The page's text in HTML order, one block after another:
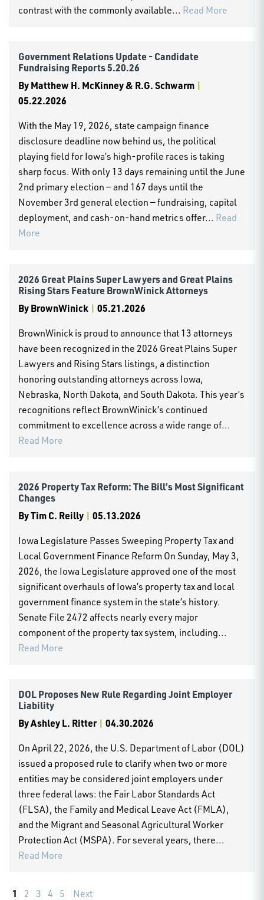
contrast with the commonly available... Read More
Government Relations Update - Candidate
Fundraising Reports 5.20.26
ByMatthew H. McKinney & R.G. Schwarm |
05.22.2026
With the May 19, 2026, state campaign finance
disclosure deadline now behind us, the political
playing field for Iowa’s high-profile races is taking
sharp focus. With only 13 days remaining until the June
2nd primary election — and 167 days until the
November 3rd general election — fundraising, capital
deployment, and cash-on-hand metrics offer... Read
More
2026 Great Plains Super Lawyers and Great Plains
Rising Stars Feature BrownWinick Attorneys
ByBrownWinick | 05.21.2026
BrownWinick is proud to announce that 13 attorneys
have been recognized in the 2026 Great Plains Super
Lawyers and Rising Stars listings, a distinction
honoring outstanding attorneys across Iowa,
Nebraska, North Dakota, and South Dakota. This year’s
recognitions reflect BrownWinick’s continued
commitment to excellence across a wide range of...
Read More
2026 Property Tax Reform: The Bill’s Most Significant
Changes
ByTim C. Reilly | 05.13.2026
Iowa Legislature Passes Sweeping Property Tax and
Local Government Finance Reform On Sunday, May 3,
2026, the Iowa Legislature approved one of the most
significant overhauls of Iowa’s property tax and local
government finance system in the state’s history.
Senate File 2472 affects nearly every major
component of the property tax system, including...
Read More
DOL Proposes New Rule Regarding Joint Employer
Liability
ByAshley L. Ritter | 04.30.2026
On April 22, 2026, the U.S. Department of Labor (DOL)
issued a proposed rule to clarify when two or more
entities may be considered joint employers under
three federal laws: the Fair Labor Standards Act
(FLSA), the Family and Medical Leave Act (FMLA),
and the Migrant and Seasonal Agricultural Worker
Protection Act (MSPA). For several years, there...
Read More
1 2 3 4 5 Next